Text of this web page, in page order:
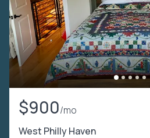
$900/mo
West Philly Haven